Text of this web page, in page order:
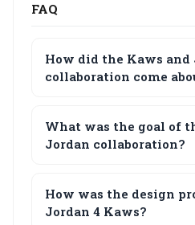
FAQ
How did the Kaws and
collaboration come
What was the goal of
Jordan collaboration?
How was the design
Jordan 4 Kaws?